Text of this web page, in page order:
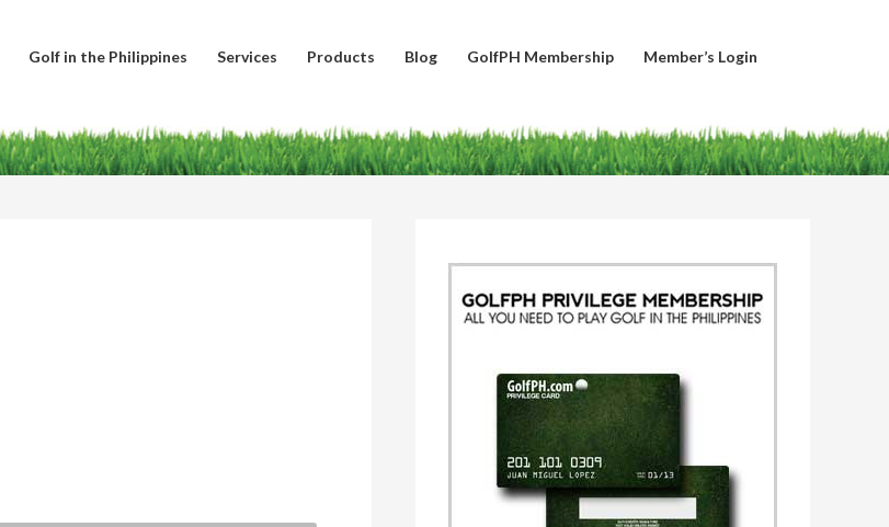
Golf in the Philippines Services Products Blog GolfPH Membership Member’s Login